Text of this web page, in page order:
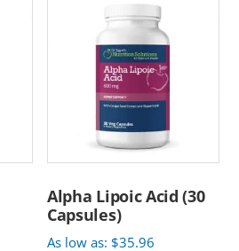
Alpha Lipoic Acid (30
Capsules)
As low as: $35.96